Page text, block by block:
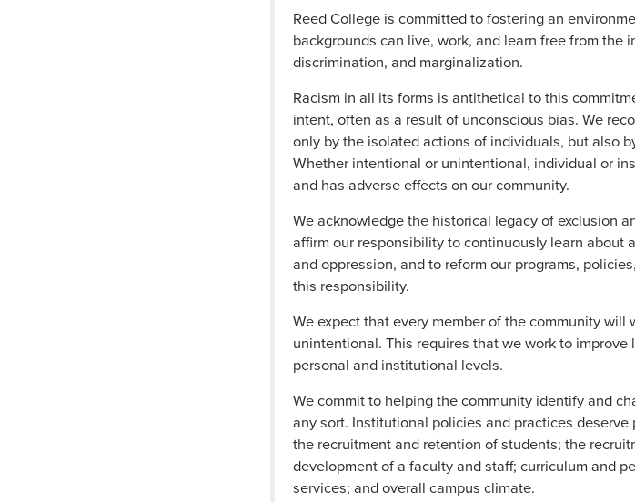
Reed College is committed to fostering an
backgrounds can live, work, and learn free from
discrimination, and marginalization.
Racism in all its forms is antithetical to this
intent, often as a result of unconscious bias. We
only by the isolated actions of individuals, but also
Whether intentional or unintentional, individual or
and has adverse effects on our community.
We acknowledge the historical legacy of exclusion
affirm our responsibility to continuously learn about
and oppression, and to reform our programs,
this responsibility.
We expect that every member of the community
unintentional. This requires that we work to
personal and institutional levels.
We commit to helping the community identify and
any sort. Institutional policies and practices
the recruitment and retention of students; the
development of a faculty and staff; curriculum and
services; and overall campus climate.